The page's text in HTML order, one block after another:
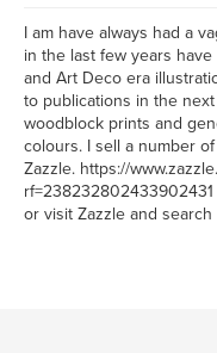
I am have always had a
in the last few years
and Art Deco era
to publications in the
woodblock prints and
colours. I sell a number
Zazzle. https://
rf=238232802433902431
or visit Zazzle and